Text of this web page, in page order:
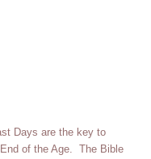
Days are the key to
of the Age. The Bible